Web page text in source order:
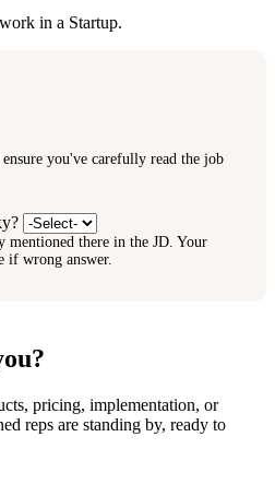
in a Startup.
you've carefully read the job
mentioned there in the JD. Your
if wrong answer.
pricing, implementation, or
reps are standing by, ready to